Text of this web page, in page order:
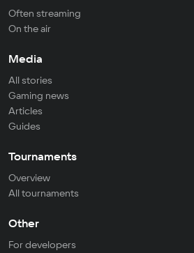
Often streaming
On the air
Media
All stories
Gaming news
Articles
Guides
Tournaments
Overview
All tournaments
Other
For developers